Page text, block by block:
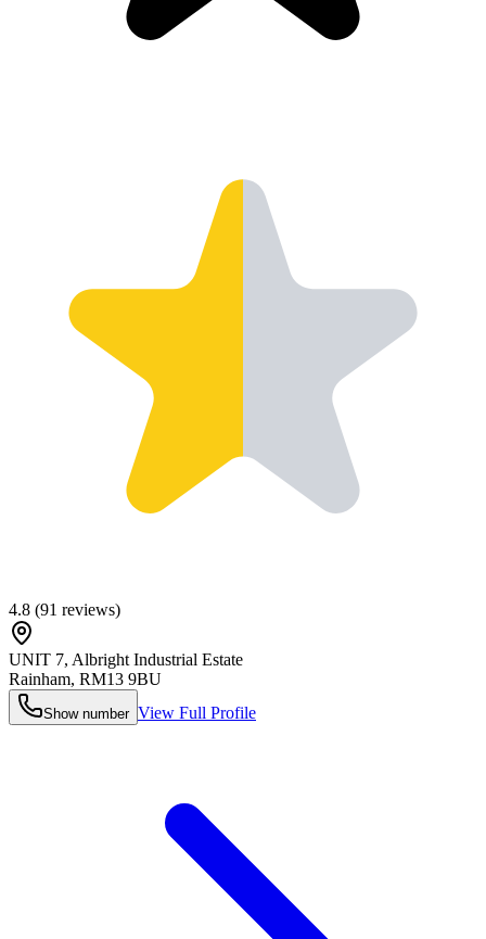
4.8 (91 reviews)
UNIT 7, Albright Industrial Estate
Rainham, RM13 9BU
Show number View Full Profile